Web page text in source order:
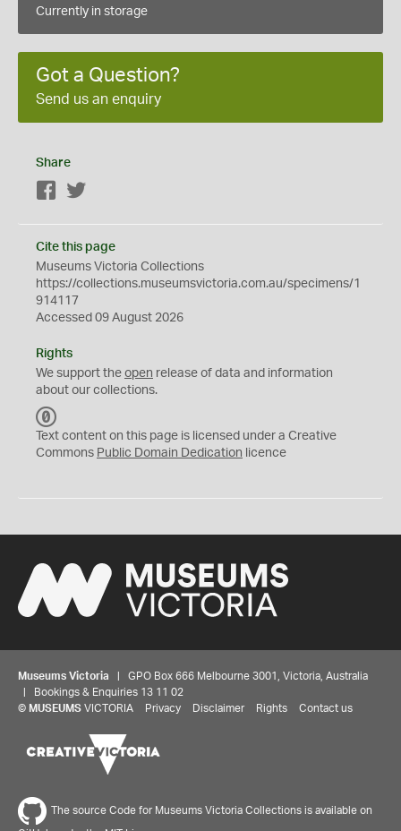
Currently in storage
Got a Question?
Send us an enquiry
Share
Facebook
Cite this page
Museums Victoria Collections
https://collections.museumsvictoria.com.au/specimens/1
914117
Accessed 09 August 2026
Rights
We support the open release of data and information
about our collections.
C
0
Text content on this page is licensed under a Creative
Commons Public Domain Dedication licence
Museums Victoria | GPO Box 666 Melbourne 3001, Victoria, Australia
| Bookings & Enquiries 13 11 02
© MUSEUMS VICTORIA Privacy Disclaimer Rights Contact us
The source Code for Museums Victoria Collections is available on